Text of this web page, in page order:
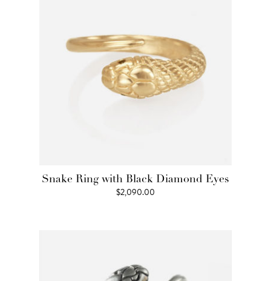
Snake Ring with Black Diamond Eyes
$2,090.00